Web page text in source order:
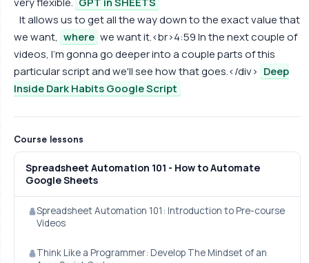
It allows us to get all the way down to the exact value that
we want, where we want it.<br>4:59 In the next couple of
videos, I'm gonna go deeper into a couple parts of this
particular script and we'll see how that goes.</div> Deep
Inside Dark Habits Google Script
Course lessons
Spreadsheet Automation 101 - How to Automate
Google Sheets
Spreadsheet Automation 101: Introduction to Pre-course
Videos
Think Like a Programmer: Develop The Mindset of an